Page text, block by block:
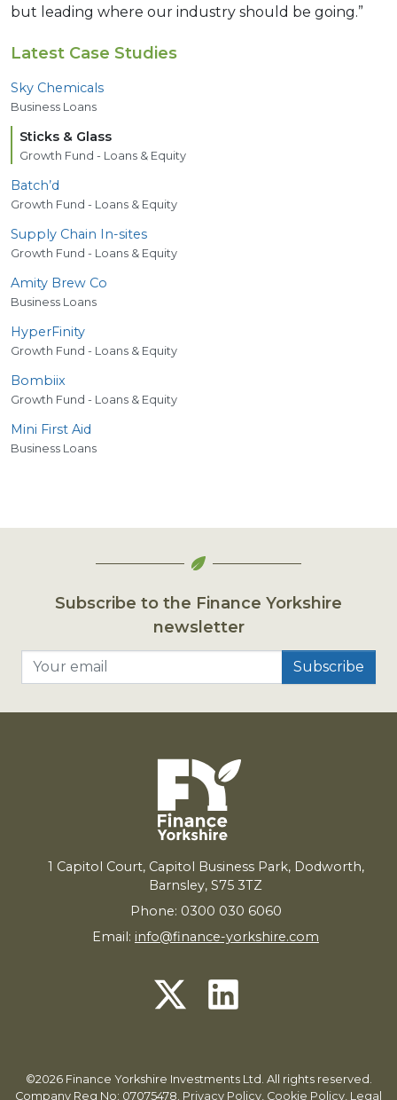
but leading where our industry should be going.”
Latest Case Studies
Sky Chemicals
Business Loans
Sticks & Glass
Growth Fund - Loans & Equity
Batch’d
Growth Fund - Loans & Equity
Supply Chain In-sites
Growth Fund - Loans & Equity
Amity Brew Co
Business Loans
HyperFinity
Growth Fund - Loans & Equity
Bombiix
Growth Fund - Loans & Equity
Mini First Aid
Business Loans
Subscribe to the Finance Yorkshire
newsletter
1 Capitol Court, Capitol Business Park, Dodworth,
Barnsley, S75 3TZ
Phone: 0300 030 6060
Email: info@finance-yorkshire.com
©2026 Finance Yorkshire Investments Ltd. All rights reserved.
Company Reg No: 07075478. Privacy Policy, Cookie Policy, Legal